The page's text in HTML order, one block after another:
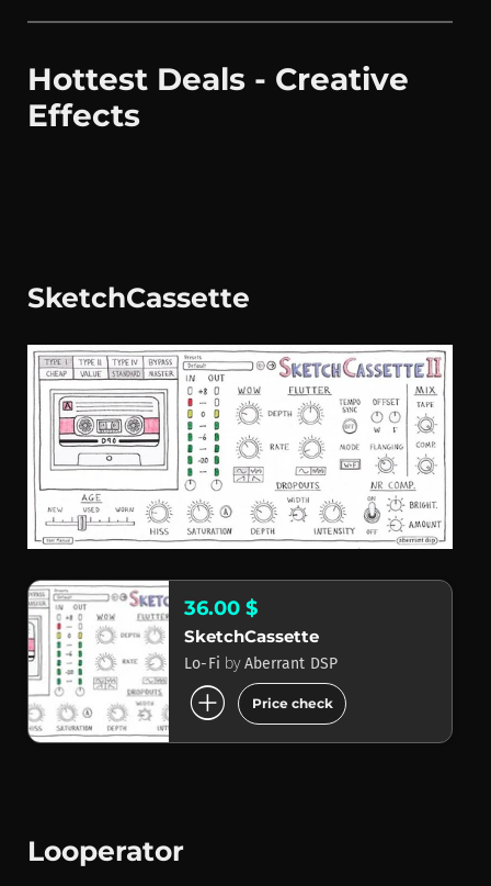
Hottest Deals - Creative
Effects
SketchCassette
36.00 $
SketchCassette
Lo-Fi by Aberrant DSP
add_circle Price check
Looperator